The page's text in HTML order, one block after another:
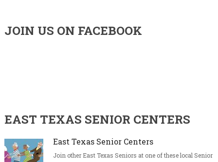
JOIN US ON FACEBOOK
EAST TEXAS SENIOR CENTERS
East Texas Senior Centers
Join other East Texas Seniors at one of these local Senior